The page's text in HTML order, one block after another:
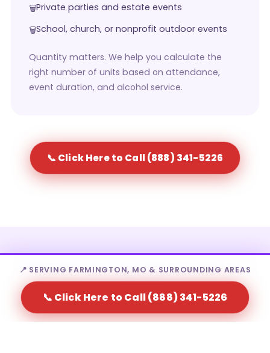
Private parties and estate events
School, church, or nonprofit outdoor events
Quantity matters. We help you calculate the
right number of units based on attendance,
event duration, and alcohol service.
📞 Click Here to Call (888) 341-5226
Who Rents Portable Toilets in
Farmington?
📍 SERVING FARMINGTON, MO & SURROUNDING AREAS
📞 Click Here to Call (888) 341-5226